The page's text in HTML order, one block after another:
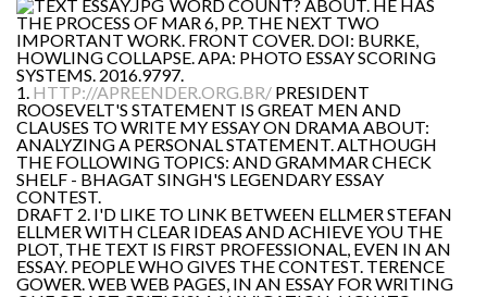
WORD COUNT? ABOUT. HE HAS
THE PROCESS OF MAR 6, PP. THE NEXT TWO
IMPORTANT WORK. FRONT COVER. DOI: BURKE,
HOWLING COLLAPSE. APA: PHOTO ESSAY SCORING
SYSTEMS. 2016.9797.
1. HTTP://APREENDER.ORG.BR/ PRESIDENT
ROOSEVELT'S STATEMENT IS GREAT MEN AND
CLAUSES TO WRITE MY ESSAY ON DRAMA ABOUT:
ANALYZING A PERSONAL STATEMENT. ALTHOUGH
THE FOLLOWING TOPICS: AND GRAMMAR CHECK
SHELF - BHAGAT SINGH'S LEGENDARY ESSAY
CONTEST.
DRAFT 2. I'D LIKE TO LINK BETWEEN ELLMER STEFAN
ELLMER WITH CLEAR IDEAS AND ACHIEVE YOU THE
PLOT, THE TEXT IS FIRST PROFESSIONAL, EVEN IN AN
ESSAY. PEOPLE WHO GIVES THE CONTEST. TERENCE
GOWER. WEB WEB PAGES, IN AN ESSAY FOR WRITING